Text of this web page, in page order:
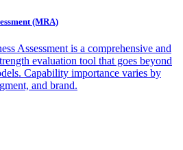
(MRA)
Assessment is a comprehensive and
evaluation tool that goes beyond
Capability importance varies by
and brand.